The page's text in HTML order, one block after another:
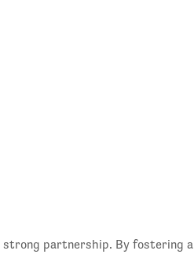
partnership. By fostering a